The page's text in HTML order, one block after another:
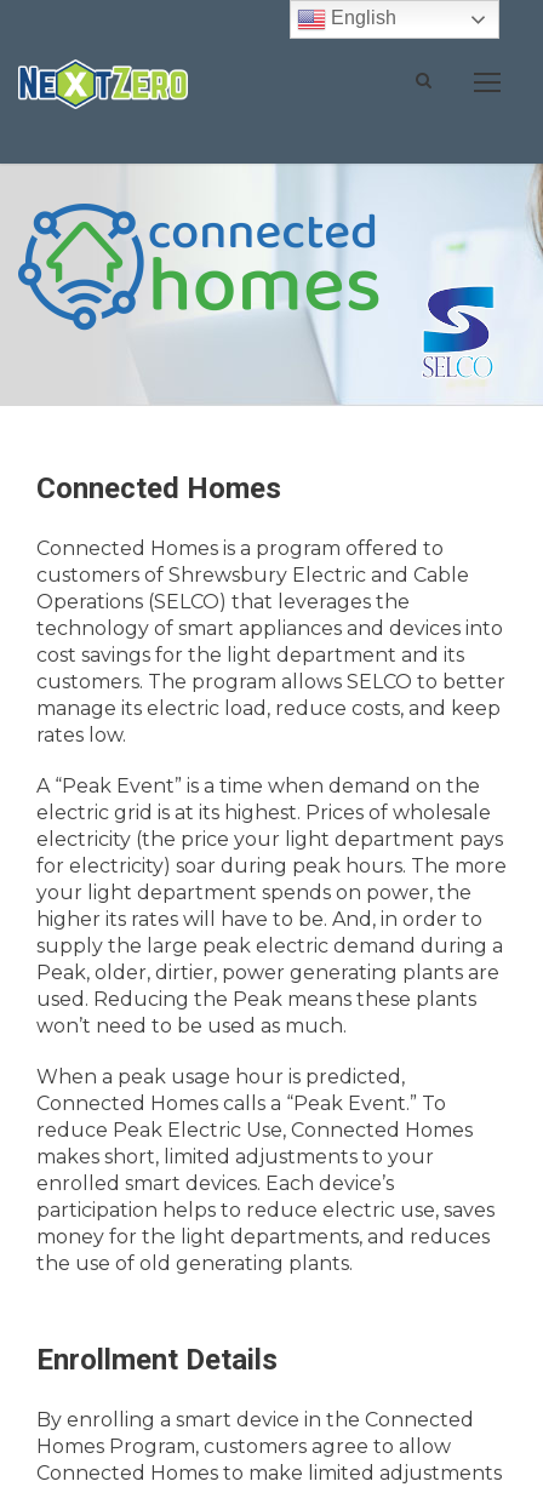
Connected Homes
Connected Homes is a program offered to
customers of Shrewsbury Electric and Cable
Operations (SELCO) that leverages the
technology of smart appliances and devices into
cost savings for the light department and its
customers. The program allows SELCO to better
manage its electric load, reduce costs, and keep
rates low.
A “Peak Event” is a time when demand on the
electric grid is at its highest. Prices of wholesale
electricity (the price your light department pays
for electricity) soar during peak hours. The more
your light department spends on power, the
higher its rates will have to be. And, in order to
supply the large peak electric demand during a
Peak, older, dirtier, power generating plants are
used. Reducing the Peak means these plants
won’t need to be used as much.
When a peak usage hour is predicted,
Connected Homes calls a “Peak Event.” To
reduce Peak Electric Use, Connected Homes
makes short, limited adjustments to your
enrolled smart devices. Each device’s
participation helps to reduce electric use, saves
money for the light departments, and reduces
the use of old generating plants.
Enrollment Details
By enrolling a smart device in the Connected
Homes Program, customers agree to allow
Connected Homes to make limited adjustments
English